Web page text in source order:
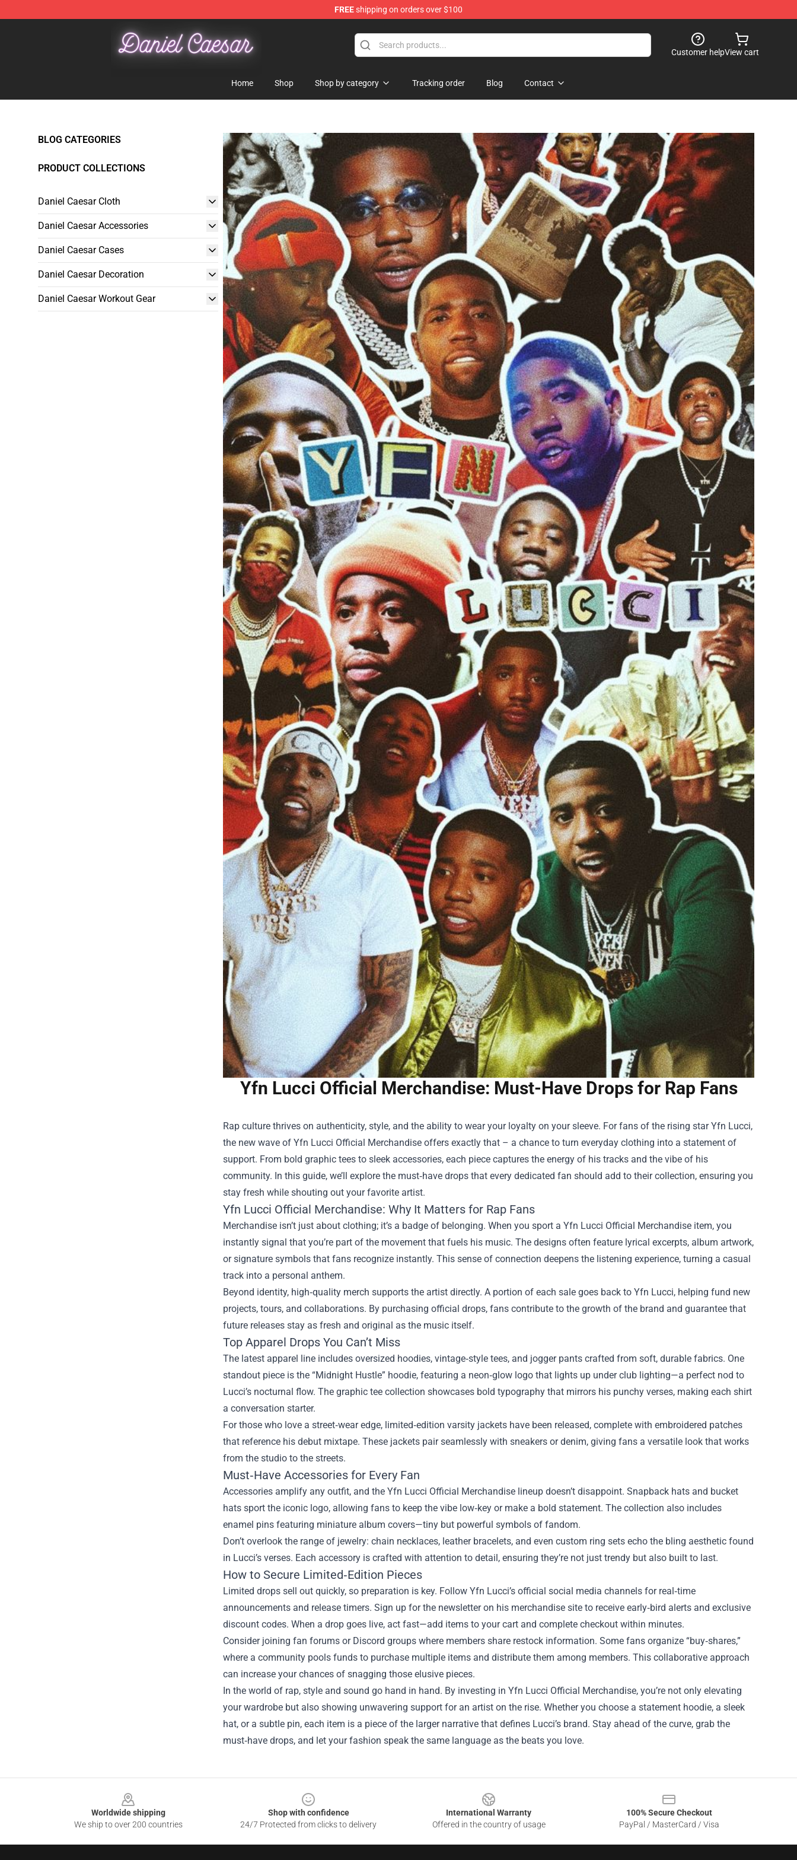
FREEshipping on orders over $100
Daniel Caesar Shop - Official Daniel Caesar Merchandise Store
Customer helpView cart
Home Shop Shop by category Tracking order Blog Contact
BLOG CATEGORIES
PRODUCT COLLECTIONS
Daniel Caesar Cloth
Daniel Caesar Accessories
Daniel Caesar Cases
Daniel Caesar Decoration
Daniel Caesar Workout Gear
Yfn Lucci Official Merchandise: Must-Have Drops for Rap Fans
Rap culture thrives on authenticity, style, and the ability to wear your loyalty on your sleeve. For fans of the rising star Yfn Lucci,
the new wave of Yfn Lucci Official Merchandise offers exactly that – a chance to turn everyday clothing into a statement of
support. From bold graphic tees to sleek accessories, each piece captures the energy of his tracks and the vibe of his
community. In this guide, we’ll explore the must‑have drops that every dedicated fan should add to their collection, ensuring you
stay fresh while shouting out your favorite artist.
Yfn Lucci Official Merchandise: Why It Matters for Rap Fans
Merchandise isn’t just about clothing; it’s a badge of belonging. When you sport a Yfn Lucci Official Merchandise item, you
instantly signal that you’re part of the movement that fuels his music. The designs often feature lyrical excerpts, album artwork,
or signature symbols that fans recognize instantly. This sense of connection deepens the listening experience, turning a casual
track into a personal anthem.
Beyond identity, high‑quality merch supports the artist directly. A portion of each sale goes back to Yfn Lucci, helping fund new
projects, tours, and collaborations. By purchasing official drops, fans contribute to the growth of the brand and guarantee that
future releases stay as fresh and original as the music itself.
Top Apparel Drops You Can’t Miss
The latest apparel line includes oversized hoodies, vintage‑style tees, and jogger pants crafted from soft, durable fabrics. One
standout piece is the “Midnight Hustle” hoodie, featuring a neon‑glow logo that lights up under club lighting—a perfect nod to
Lucci’s nocturnal flow. The graphic tee collection showcases bold typography that mirrors his punchy verses, making each shirt
a conversation starter.
For those who love a street‑wear edge, limited‑edition varsity jackets have been released, complete with embroidered patches
that reference his debut mixtape. These jackets pair seamlessly with sneakers or denim, giving fans a versatile look that works
from the studio to the streets.
Must‑Have Accessories for Every Fan
Accessories amplify any outfit, and the Yfn Lucci Official Merchandise lineup doesn’t disappoint. Snapback hats and bucket
hats sport the iconic logo, allowing fans to keep the vibe low‑key or make a bold statement. The collection also includes
enamel pins featuring miniature album covers—tiny but powerful symbols of fandom.
Don’t overlook the range of jewelry: chain necklaces, leather bracelets, and even custom ring sets echo the bling aesthetic found
in Lucci’s verses. Each accessory is crafted with attention to detail, ensuring they’re not just trendy but also built to last.
How to Secure Limited‑Edition Pieces
Limited drops sell out quickly, so preparation is key. Follow Yfn Lucci’s official social media channels for real‑time
announcements and release timers. Sign up for the newsletter on his merchandise site to receive early‑bird alerts and exclusive
discount codes. When a drop goes live, act fast—add items to your cart and complete checkout within minutes.
Consider joining fan forums or Discord groups where members share restock information. Some fans organize “buy‑shares,”
where a community pools funds to purchase multiple items and distribute them among members. This collaborative approach
can increase your chances of snagging those elusive pieces.
In the world of rap, style and sound go hand in hand. By investing in Yfn Lucci Official Merchandise, you’re not only elevating
your wardrobe but also showing unwavering support for an artist on the rise. Whether you choose a statement hoodie, a sleek
hat, or a subtle pin, each item is a piece of the larger narrative that defines Lucci’s brand. Stay ahead of the curve, grab the
must‑have drops, and let your fashion speak the same language as the beats you love.
Worldwide shipping
We ship to over 200 countries
Shop with confidence
24/7 Protected from clicks to delivery
International Warranty
Offered in the country of usage
100% Secure Checkout
PayPal / MasterCard / Visa